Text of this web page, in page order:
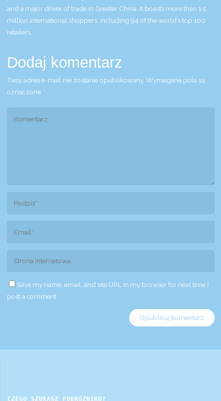
and a major driver of trade in Greater China. It boasts more than 1.5
million international shoppers, including 94 of the world’s top 100
retailers.
Dodaj komentarz
Twój adres e-mail nie zostanie opublikowany. Wymagane pola są
oznaczone *
Save my name, email, and site URL in my browser for next time I
post a comment.
CZEGO SZUKASZ PODRÓŻNIKU?